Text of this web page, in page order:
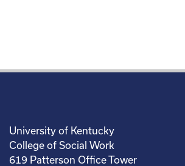
University of Kentucky
College of Social Work
619 Patterson Office Tower